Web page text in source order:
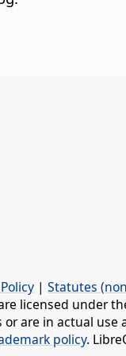
| Statutes
licensed under
are in actual
policy.